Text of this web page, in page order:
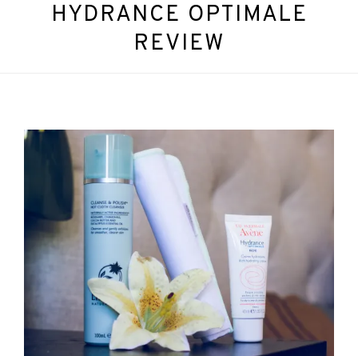
HYDRANCE OPTIMALE
REVIEW